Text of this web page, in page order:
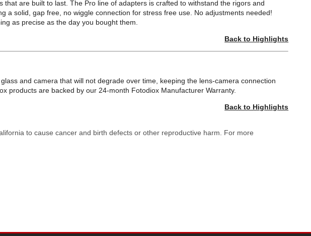
are built to last. The Pro line of adapters is crafted to withstand the rigors and
solid, gap free, no wiggle connection for stress free use. No adjustments needed!
as precise as the day you bought them.
Back to Highlights
and camera that will not degrade over time, keeping the lens-camera connection
products are backed by our 24-month Fotodiox Manufacturer Warranty.
Back to Highlights
to cause cancer and birth defects or other reproductive harm. For more